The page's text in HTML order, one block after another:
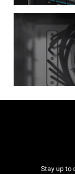
Stay up to